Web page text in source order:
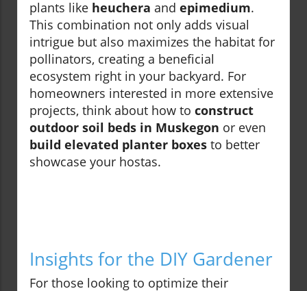
plants like heuchera and epimedium.
This combination not only adds visual
intrigue but also maximizes the habitat for
pollinators, creating a beneficial
ecosystem right in your backyard. For
homeowners interested in more extensive
projects, think about how to construct
outdoor soil beds in Muskegon or even
build elevated planter boxes to better
showcase your hostas.
Insights for the DIY Gardener
For those looking to optimize their